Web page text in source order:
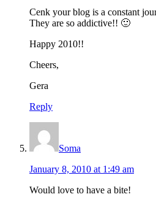
Cenk your blog is a constant
They are so addictive!! 🙂
Happy 2010!!
Cheers,
Gera
Reply
Soma
January 8, 2010 at 1:49 am
Would love to have a bite!